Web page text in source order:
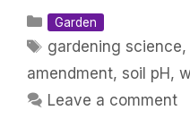
Categories
Garden
Tags
gardening science,
amendment, soil pH ,
Leave a comment